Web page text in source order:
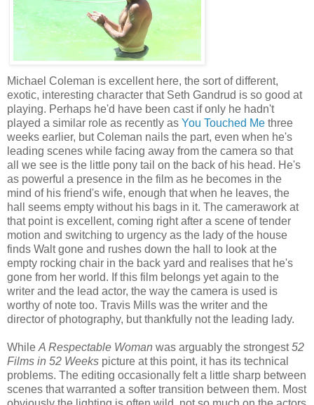
Michael Coleman is excellent here, the sort of different,
exotic, interesting character that Seth Gandrud is so good at
playing. Perhaps he'd have been cast if only he hadn't
played a similar role as recently as You Touched Me three
weeks earlier, but Coleman nails the part, even when he's
leading scenes while facing away from the camera so that
all we see is the little pony tail on the back of his head. He's
as powerful a presence in the film as he becomes in the
mind of his friend's wife, enough that when he leaves, the
hall seems empty without his bags in it. The camerawork at
that point is excellent, coming right after a scene of tender
motion and switching to urgency as the lady of the house
finds Walt gone and rushes down the hall to look at the
empty rocking chair in the back yard and realises that he's
gone from her world. If this film belongs yet again to the
writer and the lead actor, the way the camera is used is
worthy of note too. Travis Mills was the writer and the
director of photography, but thankfully not the leading lady.
While A Respectable Woman was arguably the strongest52
Films in 52 Weeks picture at this point, it has its technical
problems. The editing occasionally felt a little sharp between
scenes that warranted a softer transition between them. Most